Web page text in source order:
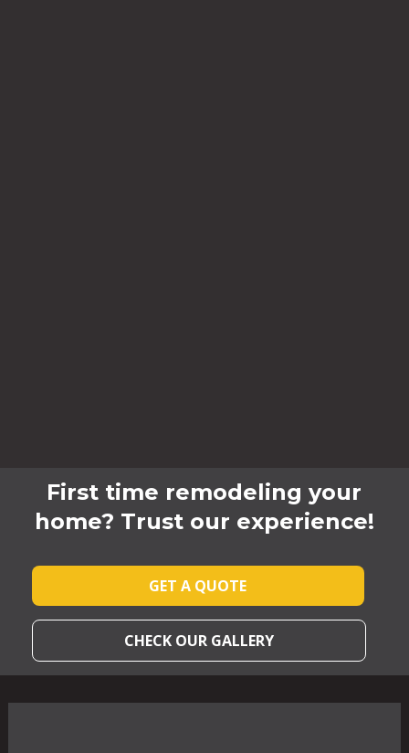
First time remodeling your
home? Trust our experience!
GET A QUOTE
CHECK OUR GALLERY